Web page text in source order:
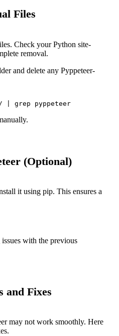
Files
Check your Python site-
removal.
and delete any Pyppeteer-
(Optional)
it using pip. This ensures a
with the previous
and Fixes
may not work smoothly. Here